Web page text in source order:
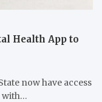
Health App to
now have access
with…